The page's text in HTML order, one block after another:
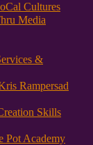
Cultures
Media
&
Rampersad
Skills
Pot Academy